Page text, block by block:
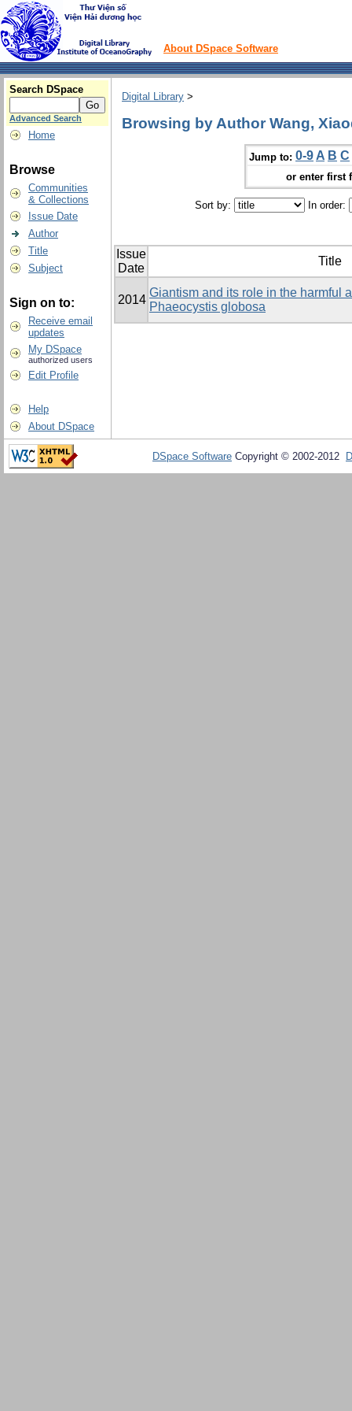
About DSpace Software
Search DSpace
Advanced Search
Home
Browse
Communities
& Collections
Issue Date
Author
Title
Subject
Sign on to:
Receive email
updates
My DSpace
authorized users
Edit Profile
Help
About DSpace
Digital Library >
Browsing by Author Wang,
Jump to: 0-9 A B C
or enter first
Sort by: In order:
Issue
Date
Title
2014
Giantism and its role in the harmful
Phaeocystis globosa
DSpace Software Copyright © 2002-2012